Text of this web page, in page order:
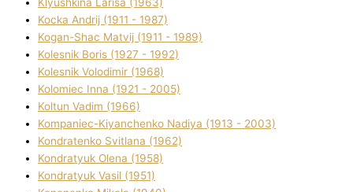
Kocka Andrіj (1911 - 1987)
Kogan-Shac Matvіj (1911 - 1989)
Kolesnik Boris (1927 - 1992)
Kolesnik Volodimir (1968)
Kolomіec Іnna (1921 - 2005)
Koltun Vadim (1966)
Kompanіec-Kiyanchenko Nadіya (1913 - 2003)
Kondratenko Svіtlana (1962)
Kondratyuk Olena (1958)
Kondratyuk Vasil (1951)